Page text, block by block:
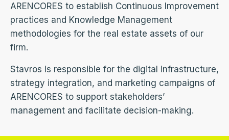
ARENCORES to establish Continuous Improvement
practices and Knowledge Management
methodologies for the real estate assets of our
firm.
Stavros is responsible for the digital infrastructure,
strategy integration, and marketing campaigns of
ARENCORES to support stakeholders’
management and facilitate decision-making.